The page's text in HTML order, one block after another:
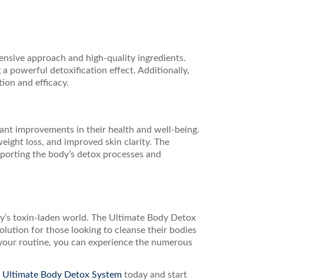
approach and high-quality ingredients.
powerful detoxification effect. Additionally,
and efficacy.
improvements in their health and well-being.
loss, and improved skin clarity. The
the body’s detox processes and
toxin-laden world. The Ultimate Body Detox
for those looking to cleanse their bodies
routine, you can experience the numerous
Ultimate Body Detox System today and start